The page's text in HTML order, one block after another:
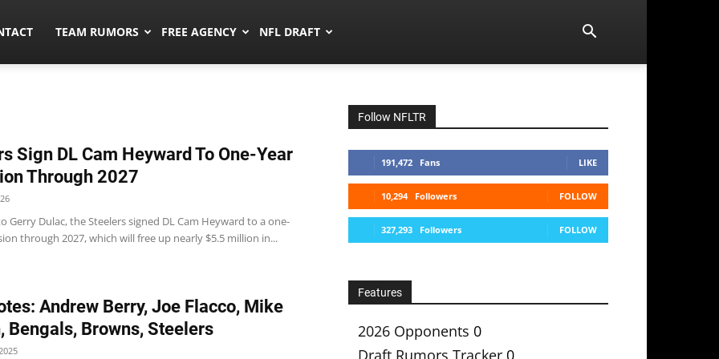
TEAM RUMORS FREE AGENCY NFL DRAFT
Sign DL Cam Heyward To One-Year
Through 2027
Gerry Dulac, the Steelers signed DL Cam Heyward to a one-
through 2027, which will free up nearly $5.5 million in...
Andrew Berry, Joe Flacco, Mike
Bengals, Browns, Steelers
Follow NFLTR
191,472 Fans LIKE
10,294 Followers FOLLOW
327,293 Followers FOLLOW
Features
2026 Opponents 0
Draft Rumors Tracker 0